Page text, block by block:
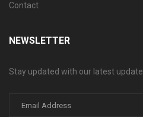
Contact
NEWSLETTER
Stay updated with our latest update